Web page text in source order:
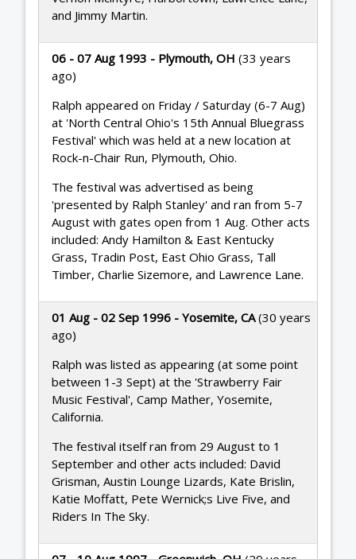
and Jimmy Martin.
06 - 07 Aug 1993 - Plymouth, OH (33 years
ago)
Ralph appeared on Friday / Saturday (6-7 Aug)
at 'North Central Ohio's 15th Annual Bluegrass
Festival' which was held at a new location at
Rock-n-Chair Run, Plymouth, Ohio.
The festival was advertised as being
'presented by Ralph Stanley' and ran from 5-7
August with gates open from 1 Aug. Other acts
included: Andy Hamilton & East Kentucky
Grass, Tradin Post, East Ohio Grass, Tall
Timber, Charlie Sizemore, and Lawrence Lane.
01 Aug - 02 Sep 1996 - Yosemite, CA(30 years
ago)
Ralph was listed as appearing (at some point
between 1-3 Sept) at the 'Strawberry Fair
Music Festival', Camp Mather, Yosemite,
California.
The festival itself ran from 29 August to 1
September and other acts included: David
Grisman, Austin Lounge Lizards, Kate Brislin,
Katie Moffatt, Pete Wernick;s Live Five, and
Riders In The Sky.